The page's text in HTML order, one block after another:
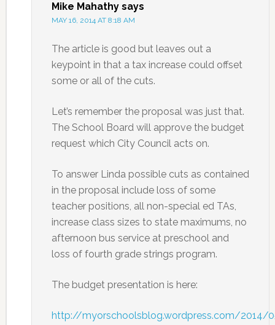
Mike Mahathy says
MAY 16, 2014 AT 8:18 AM
The article is good but leaves out a
keypoint in that a tax increase could offset
some or all of the cuts.
Let’s remember the proposal was just that.
The School Board will approve the budget
request which City Council acts on.
To answer Linda possible cuts as contained
in the proposal include loss of some
teacher positions, all non-special ed TAs,
increase class sizes to state maximums, no
afternoon bus service at preschool and
loss of fourth grade strings program.
The budget presentation is here:
http://myorschoolsblog.wordpress.com/